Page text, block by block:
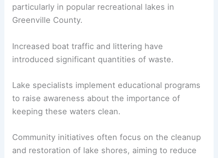
particularly in popular recreational lakes in
Greenville County.
Increased boat traffic and littering have
introduced significant quantities of waste.
Lake specialists implement educational programs
to raise awareness about the importance of
keeping these waters clean.
Community initiatives often focus on the cleanup
and restoration of lake shores, aiming to reduce